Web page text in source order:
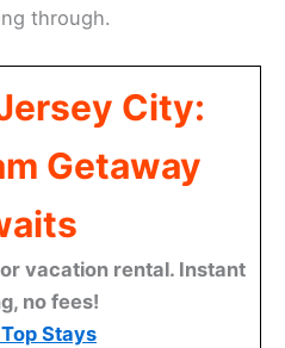
through.
City:
Getaway
vacation rental. Instant
no fees!
Stays